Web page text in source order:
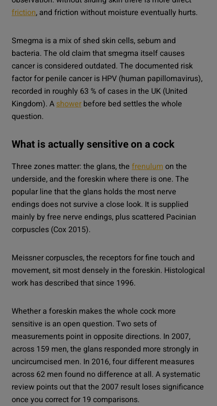
friction, and friction without moisture eventually hurts.
Smegma is a mix of shed skin cells, sebum and
bacteria. The old claim that smegma itself causes
cancer is considered outdated. The documented risk
factor for penile cancer is HPV (human papillomavirus),
recorded in roughly 63 % of cases in the UK (United
Kingdom). A shower before bed settles the whole
question.
What is actually sensitive on a cock
Three zones matter: the glans, the frenulum on the
underside, and the foreskin where there is one. The
popular line that the glans holds the most nerve
endings does not survive a close look. It is supplied
mainly by free nerve endings, plus scattered Pacinian
corpuscles (Cox 2015).
Meissner corpuscles, the receptors for fine touch and
movement, sit most densely in the foreskin. Histological
work has described that since 1996.
Whether a foreskin makes the whole cock more
sensitive is an open question. Two sets of
measurements point in opposite directions. In 2007,
across 159 men, the glans responded more strongly in
uncircumcised men. In 2016, four different measures
across 62 men found no difference at all. A systematic
review points out that the 2007 result loses significance
once you correct for 19 comparisons.